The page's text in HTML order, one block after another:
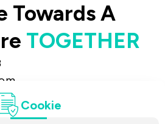
Towards A
TOGETHER
2, Zhongzheng E. Rd.,
City 25170, Taiwan
Cookie